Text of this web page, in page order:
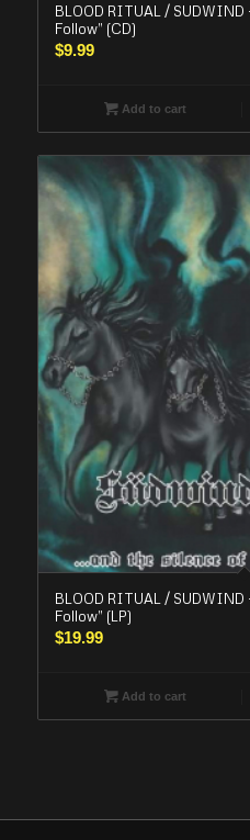
BLOOD RITUAL / SUDWIND
Follow” (CD)
$9.99
Add to cart
BLOOD RITUAL / SUDWIND
Follow” (LP)
$19.99
Add to cart